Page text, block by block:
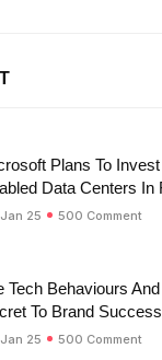
Plans To
Data Centers In
25 500 Comment
Tech Behaviours
To Brand
25 500 Comment